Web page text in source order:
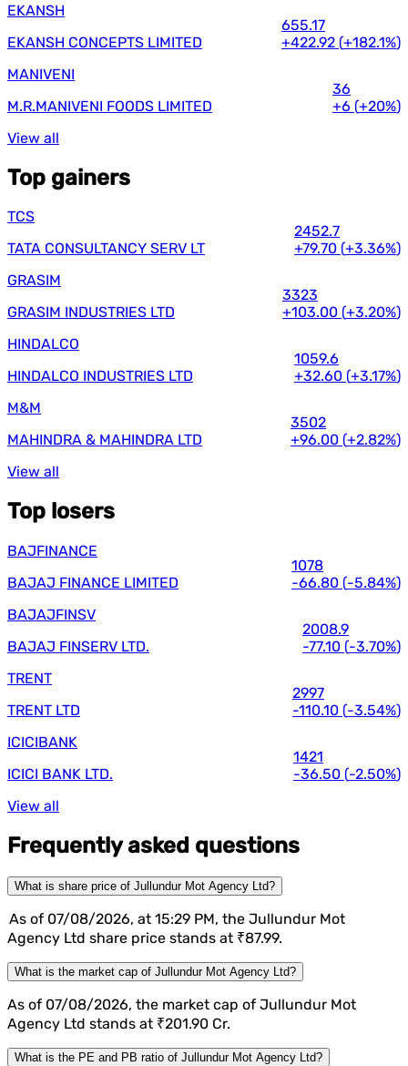
EKANSH
EKANSH CONCEPTS LIMITED
655.17
+422.92 (+182.1%)
MANIVENI
M.R.MANIVENI FOODS LIMITED
36
+6 (+20%)
View all
Top gainers
TCS
TATA CONSULTANCY SERV LT
2452.7
+79.70 (+3.36%)
GRASIM
GRASIM INDUSTRIES LTD
3323
+103.00 (+3.20%)
HINDALCO
HINDALCO INDUSTRIES LTD
1059.6
+32.60 (+3.17%)
M&M
MAHINDRA & MAHINDRA LTD
3502
+96.00 (+2.82%)
View all
Top losers
BAJFINANCE
BAJAJ FINANCE LIMITED
1078
-66.80 (-5.84%)
BAJAJFINSV
BAJAJ FINSERV LTD.
2008.9
-77.10 (-3.70%)
TRENT
TRENT LTD
2997
-110.10 (-3.54%)
ICICIBANK
ICICI BANK LTD.
1421
-36.50 (-2.50%)
View all
Frequently asked questions
What is share price of Jullundur Mot Agency Ltd?
As of 07/08/2026, at 15:29 PM, the Jullundur Mot
Agency Ltd share price stands at ₹87.99.
What is the market cap of Jullundur Mot Agency Ltd?
As of 07/08/2026, the market cap of Jullundur Mot
Agency Ltd stands at ₹201.90 Cr.
What is the PE and PB ratio of Jullundur Mot Agency Ltd?